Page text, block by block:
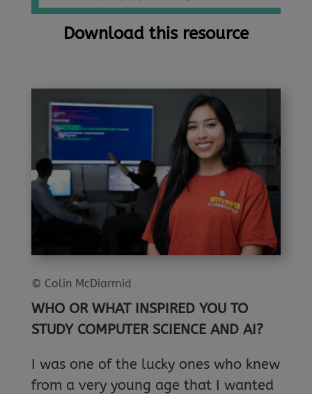
WHO OR WHAT INSPIRED YOU TO
STUDY COMPUTER SCIENCE AND AI?
I was one of the lucky ones who knew
from a very young age that I wanted
Download this resource
© Colin McDiarmid